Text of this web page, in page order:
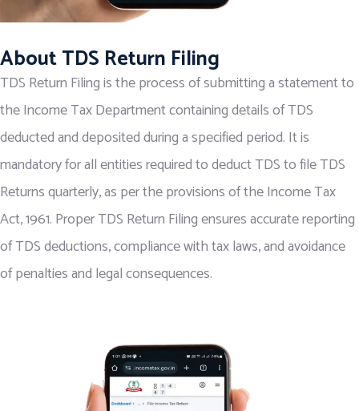
About TDS Return Filing
TDS Return Filing is the process of submitting a statement to
the Income Tax Department containing details of TDS
deducted and deposited during a specified period. It is
mandatory for all entities required to deduct TDS to file TDS
Returns quarterly, as per the provisions of the Income Tax
Act, 1961. Proper TDS Return Filing ensures accurate reporting
of TDS deductions, compliance with tax laws, and avoidance
of penalties and legal consequences.